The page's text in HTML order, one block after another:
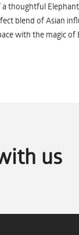
thoughtful
blend of Asian
with the magic
us